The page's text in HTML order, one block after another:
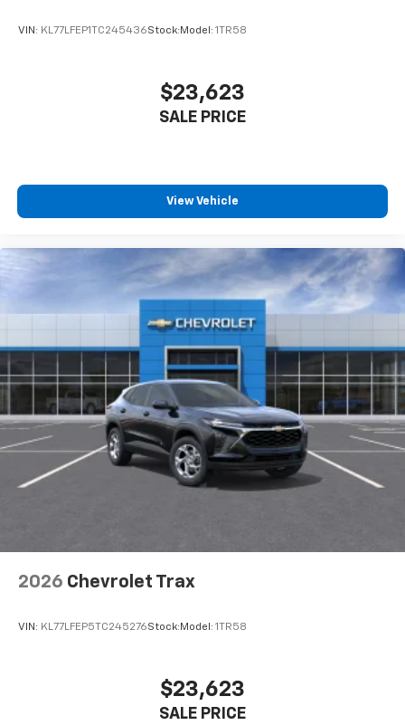
VIN: KL77LFEP1TC245436Stock: Model: 1TR58
$23,623
SALE PRICE
View Vehicle
2026 Chevrolet Trax
VIN: KL77LFEP5TC245276Stock: Model: 1TR58
$23,623
SALE PRICE